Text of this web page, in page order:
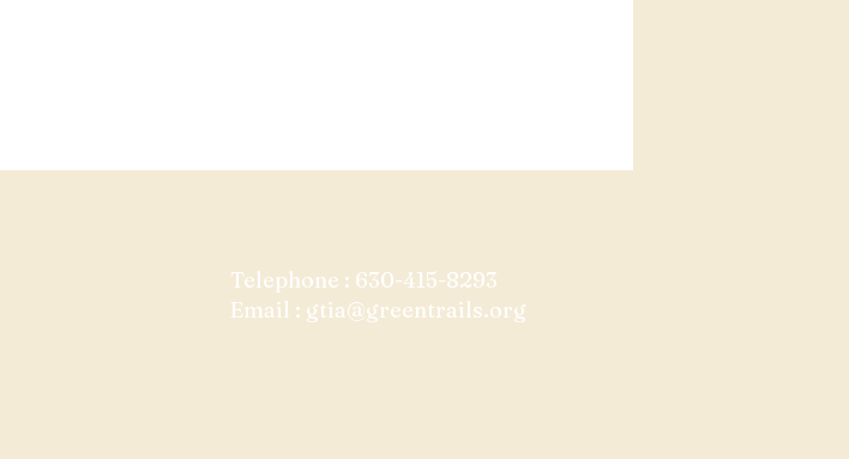
​Telephone : 630-415-8293
Email : gtia@greentrails.org